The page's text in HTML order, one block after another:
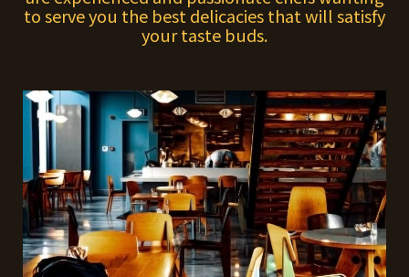
to serve you the best delicacies that will satisfy
your taste buds.